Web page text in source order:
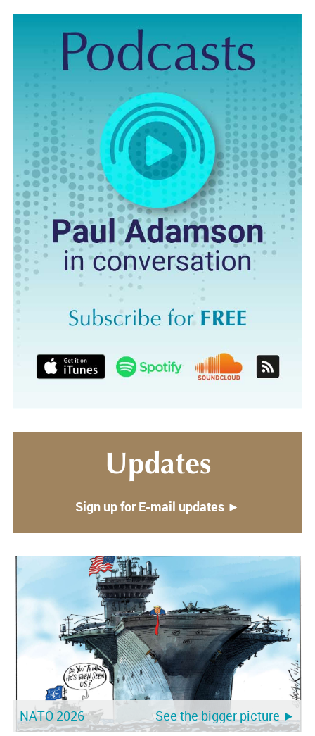
Updates
Sign up for E-mail updates ►
NATO 2026 See the bigger picture ►